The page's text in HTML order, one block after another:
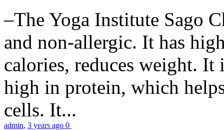
–The Yoga Institute Sago
and non-allergic. It has
calories, reduces weight.
high in protein, which
cells. It...
admin, 3 years ago 0